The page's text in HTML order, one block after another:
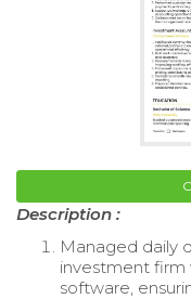
Description :
Managed daily
investment firm
software,